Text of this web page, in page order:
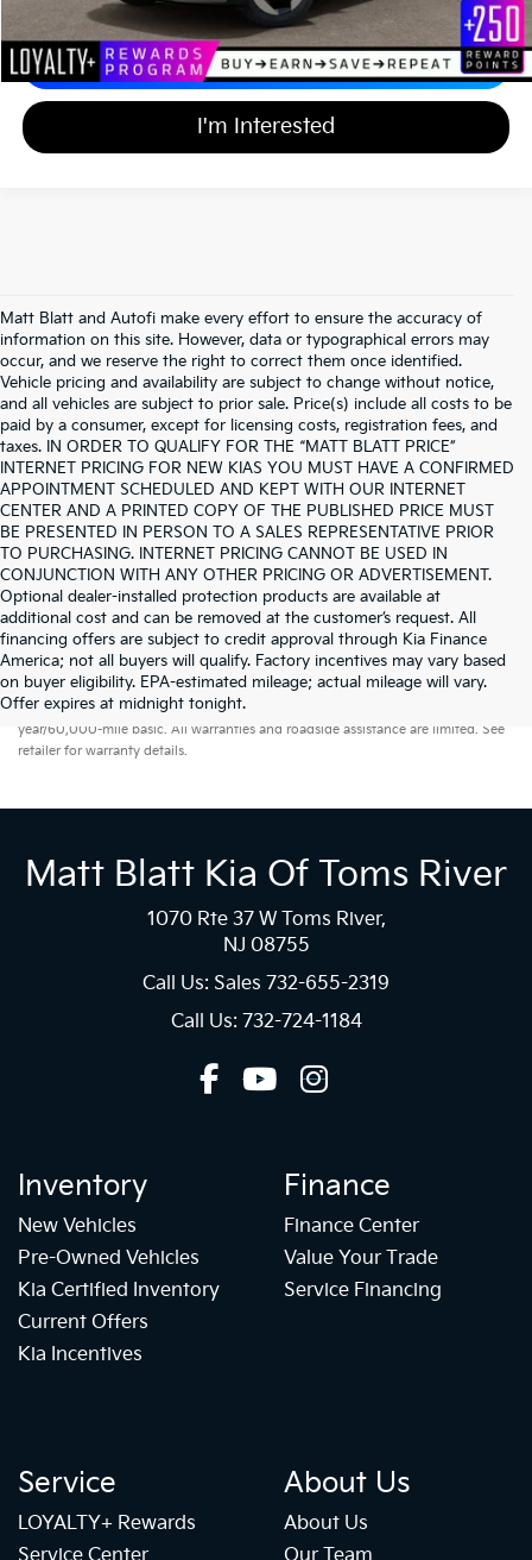
Calculate Your Payment
I'm Interested
Matt Blatt and Autofi make every effort to ensure the accuracy of
information on this site. However, data or typographical errors may
occur, and we reserve the right to correct them once identified.
Vehicle pricing and availability are subject to change without notice,
and all vehicles are subject to prior sale. Price(s) include all costs to be
paid by a consumer, except for licensing costs, registration fees, and
taxes. IN ORDER TO QUALIFY FOR THE “MATT BLATT PRICE”
INTERNET PRICING FOR NEW KIAS YOU MUST HAVE A CONFIRMED
APPOINTMENT SCHEDULED AND KEPT WITH OUR INTERNET
CENTER AND A PRINTED COPY OF THE PUBLISHED PRICE MUST
BE PRESENTED IN PERSON TO A SALES REPRESENTATIVE PRIOR
TO PURCHASING. INTERNET PRICING CANNOT BE USED IN
CONJUNCTION WITH ANY OTHER PRICING OR ADVERTISEMENT.
Optional dealer-installed protection products are available at
additional cost and can be removed at the customer’s request. All
financing offers are subject to credit approval through Kia Finance
America; not all buyers will qualify. Factory incentives may vary based
on buyer eligibility. EPA-estimated mileage; actual mileage will vary.
Offer expires at midnight tonight.
Warranties include 10-year/100,000-mile powertrain and 5-
year/60,000-mile basic. All warranties and roadside assistance are limited. See
retailer for warranty details.
Matt Blatt Kia Of Toms River
1070 Rte 37 W Toms River,
NJ 08755
Call Us: Sales 732-655-2319
Call Us: 732-724-1184
Inventory
New Vehicles
Pre-Owned Vehicles
Kia Certified Inventory
Current Offers
Kia Incentives
Finance
Finance Center
Value Your Trade
Service Financing
Service
LOYALTY+ Rewards
About Us
About Us